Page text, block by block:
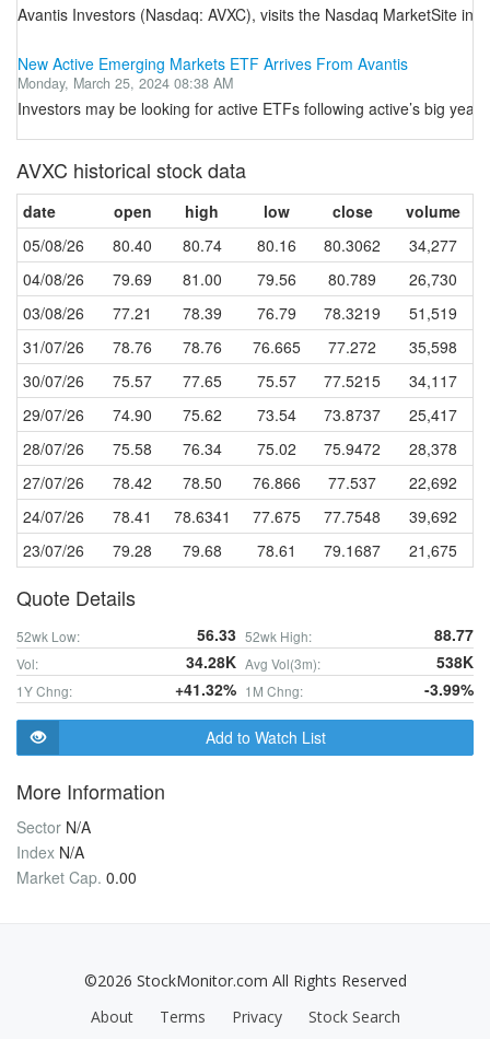
Avantis Investors (Nasdaq: AVXC), visits the Nasdaq MarketSite
New Active Emerging Markets ETF Arrives From Avantis
Monday, March 25, 2024 08:38 AM
Investors may be looking for active ETFs following active’s big
AVXC historical stock data
date open high low close
volume
05/08/26
80.40 80.74 80.16 80.3062
34,277
04/08/26
79.69 81.00 79.56 80.789
26,730
03/08/26
77.21 78.39 76.79 78.3219
51,519
31/07/26
78.76 78.76 76.665 77.272
35,598
30/07/26
75.57 77.65 75.57 77.5215
34,117
29/07/26
74.90 75.62 73.54 73.8737
25,417
28/07/26
75.58 76.34 75.02 75.9472
28,378
27/07/26
78.42 78.50 76.866 77.537
22,692
24/07/26
78.41 78.6341 77.675 77.7548
39,692
23/07/26
79.28 79.68 78.61 79.1687 21,675
Quote Details
52wk Low: 56.33 52wk High: 88.77
Vol: 34.28K Avg Vol(3m): 538K
1Y Chng: +41.32% 1M Chng: -3.99%
Add to Watch List
More Information
Sector N/A
Index N/A
Market Cap. 0.00
©2026 StockMonitor.com All Rights Reserved
About
Terms Privacy Stock Search